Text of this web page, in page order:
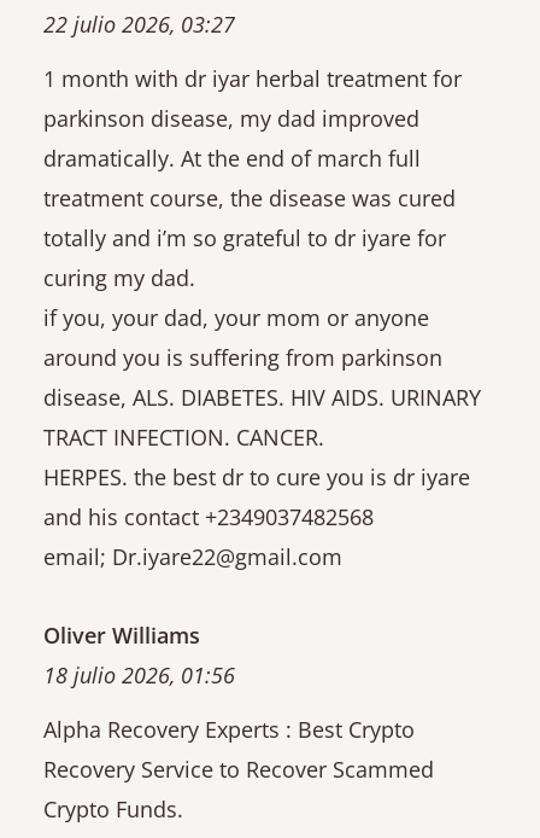
22 julio 2026, 03:27
1 month with dr iyar herbal treatment for
parkinson disease, my dad improved
dramatically. At the end of march full
treatment course, the disease was cured
totally and i’m so grateful to dr iyare for
curing my dad.
if you, your dad, your mom or anyone
around you is suffering from parkinson
disease, ALS. DIABETES. HIV AIDS. URINARY
TRACT INFECTION. CANCER.
HERPES. the best dr to cure you is dr iyare
and his contact +2349037482568
email; Dr.iyare22@gmail.com
Oliver Williams
18 julio 2026, 01:56
Alpha Recovery Experts : Best Crypto
Recovery Service to Recover Scammed
Crypto Funds.